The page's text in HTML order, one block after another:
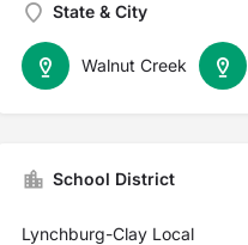
State & City
Walnut Creek
School District
Lynchburg-Clay Local